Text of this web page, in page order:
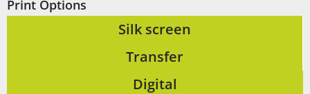
Print Options
Silk screen
Transfer
Digital